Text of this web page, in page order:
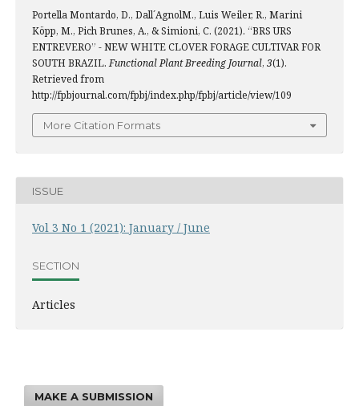
Portella Montardo, D., Dall´AgnolM., Luis Weiler, R., Marini
Köpp, M., Pich Brunes, A., & Simioni, C. (2021). “BRS URS
ENTREVERO” - NEW WHITE CLOVER FORAGE CULTIVAR FOR
SOUTH BRAZIL.Functional Plant Breeding Journal, 3(1).
Retrieved from
http://fpbjournal.com/fpbj/index.php/fpbj/article/view/109
More Citation Formats
ISSUE
Vol 3 No 1 (2021): January / June
SECTION
Articles
MAKE A SUBMISSION